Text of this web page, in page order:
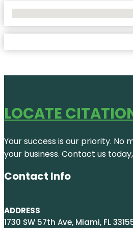
LOCATE
Your success is our priority.
your business. Contact us
Contact Info
ADDRESS
1730 SW 57th Ave, Miami, FL